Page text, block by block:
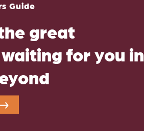
Guide
great
for you in